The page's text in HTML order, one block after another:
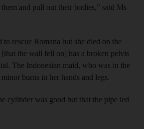
and pull out their bodies,” said Ms
to rescue Romana but she died on the
the wall fell on] has a broken pelvis
The Indonesian maid, who was in the
burns in her hands and legs.
cylinder was good but that the pipe led